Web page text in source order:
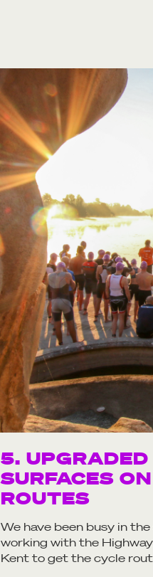
5. UPGRADED
SURFACES
ROUTES
We have been busy in
working with the
Kent to get the cycle